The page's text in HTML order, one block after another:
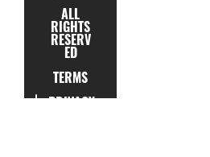
ALL
RIGHTS
RESERV
ED
TERMS
PRIVACY